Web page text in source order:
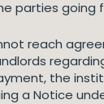
parties going
reach
the
a Notice